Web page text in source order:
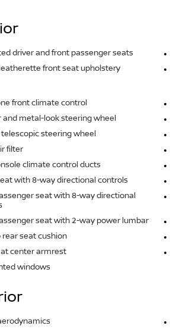
driver and front passenger seats
front seat upholstery
front climate control
and metal-look steering wheel
steering wheel
filter
climate control ducts
with 8-way directional controls
seat with 8-way directional
seat with 2-way power lumbar
rear seat cushion
center armrest
windows